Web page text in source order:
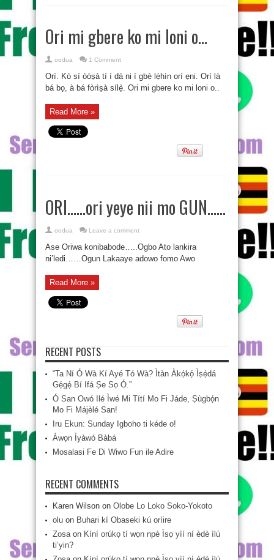
Ori mi gbere ko mi loni o…
oodua 1 Comment
Orí. Kò sí òòṣà tí í dá ni í gbè lẹ́hìn orí ẹni. Orí là
bá bọ, à bá fòrìṣà sílẹ̀. Ori mi gbere ko mi loni o..
Read More »
ORI……ori yeye nii mo GUN……
oodua Leave a comment
Ase Oriwa konibabode…..Ogbo Ato lankira
ni’ledi……Ogun Lakaaye adowo fomo Awo
Read More »
RECENT POSTS
“Ta Ní Ó Wà Kí Ayé Tó Wà? Ìtàn Àkọ́kọ́ Ìṣẹ̀dá
Gẹ́gẹ́ Bí Ifá Ṣe Sọ Ó.”
Ó San Owó Ilé Ìwé Mi Títí Mo Fi Jáde, Ṣùgbọ́n
Mo Fi Májèlé San!
Iru Ekun: Sunday Igboho ti kéde o!
Àwọn Ìyàwó Bàbá
Mosalasi Fe Di Wiwo Fun ile Adire
RECENT COMMENTS
Karen Wilson on Olobe Lo Loko Soko-Yokoto
olu on Buhari kí Obaseki kú oríire
Zosaon Kíní orúkọ tí wọn npè Ìsọ yìí ní èdè ìlú
ti’yin?